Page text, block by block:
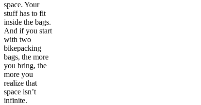
space. Your
stuff has to fit
inside the bags.
And if you start
with two
bikepacking
bags, the more
you bring, the
more you
realize that
space isn’t
infinite.